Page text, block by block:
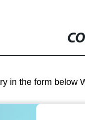
in the form below